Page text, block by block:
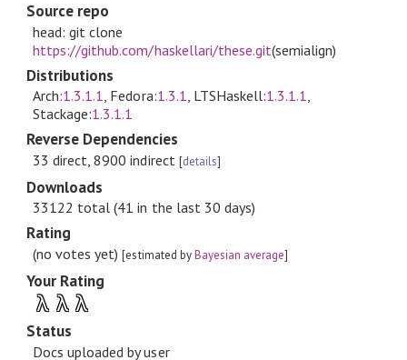
Source repo
head: git clone
https://github.com/haskellari/these.git(semialign)
Distributions
Arch:1.3.1.1, Fedora:1.3.1, LTSHaskell:1.3.1.1,
Stackage:1.3.1.1
Reverse Dependencies
33 direct, 8900 indirect [details]
Downloads
33122 total (41 in the last 30 days)
Rating
(no votes yet)[estimated byBayesian average]
Your Rating
λ λ λ
Status
Docs uploaded by user